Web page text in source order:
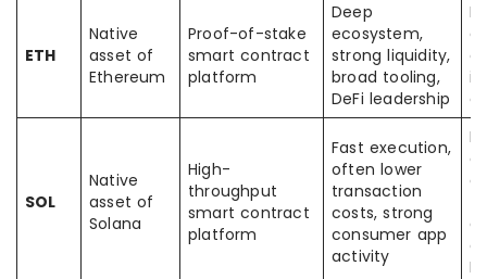
ETH
Native
asset of
Ethereum
Proof-of-stake
smart contract
platform
Deep
ecosystem,
strong liquidity,
broad tooling,
DeFi leadership
SOL
Native
asset of
Solana
High-
throughput
smart contract
platform
Fast execution,
often lower
transaction
costs, strong
consumer app
activity